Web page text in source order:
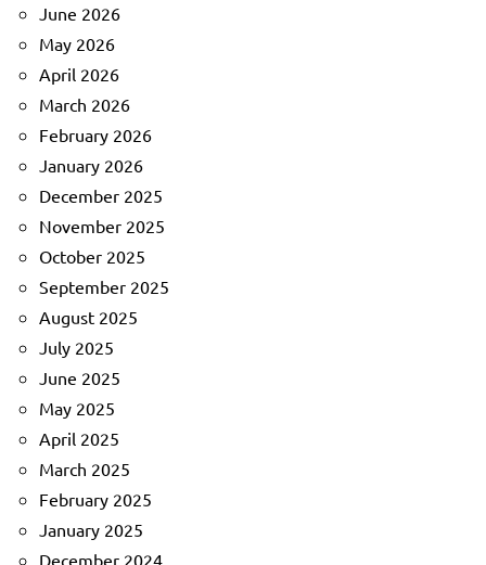
June 2026
May 2026
April 2026
March 2026
February 2026
January 2026
December 2025
November 2025
October 2025
September 2025
August 2025
July 2025
June 2025
May 2025
April 2025
March 2025
February 2025
January 2025
December 2024